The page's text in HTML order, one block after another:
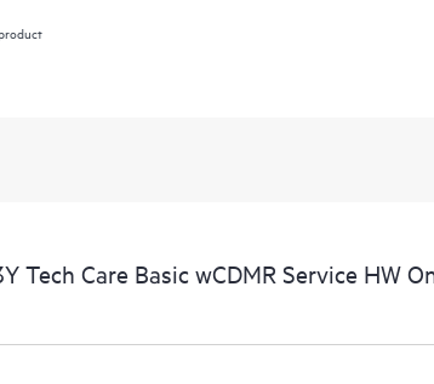
Tech Care Basic wCDMR Service HW